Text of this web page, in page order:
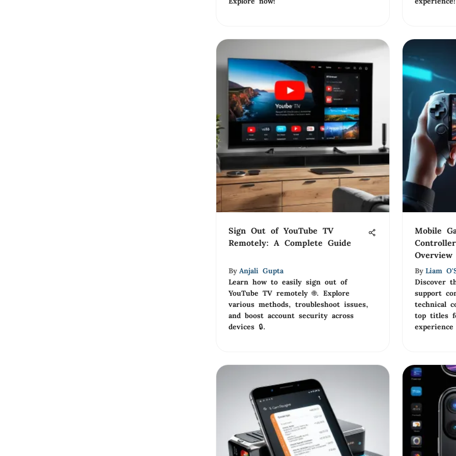
Sign Out of YouTube TV
Remotely: A Complete Guide
By Anjali Gupta
Learn how to easily sign out of
YouTube TV remotely 🌐. Explore
various methods, troubleshoot issues,
and boost account security across
devices 🔒.
Mobile
Overview
By Liam
Discover
support
technical
top titles